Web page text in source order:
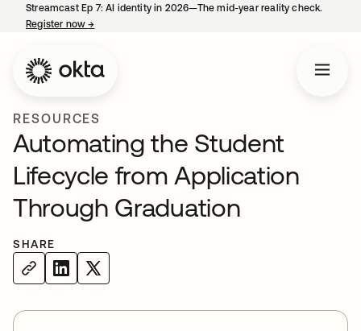
Streamcast Ep 7: AI identity in 2026—The mid-year reality check.
Register now→
RESOURCES
Automating the Student
Lifecycle from Application
Through Graduation
SHARE